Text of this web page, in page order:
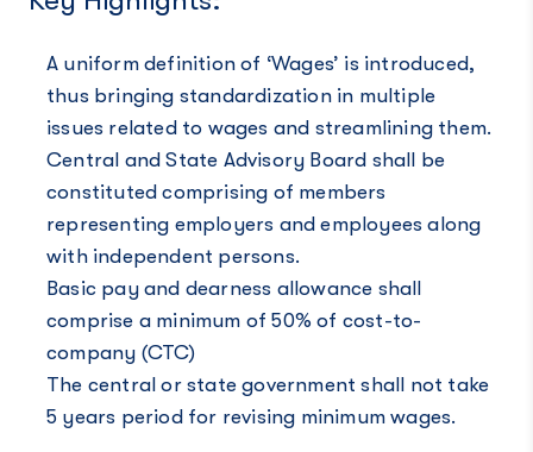
A uniform definition of ‘Wages’ is introduced,
thus bringing standardization in multiple
issues related to wages and streamlining them.
Central and State Advisory Board shall be
constituted comprising of members
representing employers and employees along
with independent persons.
Basic pay and dearness allowance shall
comprise a minimum of 50% of cost-to-
company (CTC)
The central or state government shall not take
5 years period for revising minimum wages.